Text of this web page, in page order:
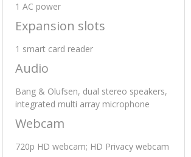
1 AC power
Expansion slots
1 smart card reader
Audio
Bang & Olufsen, dual stereo speakers,
integrated multi array microphone
Webcam
720p HD webcam; HD Privacy webcam